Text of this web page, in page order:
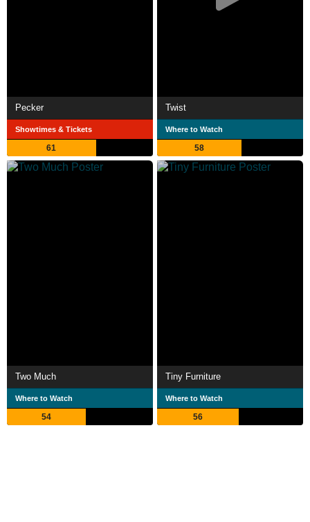
Pecker
Showtimes & Tickets
61
Twist
Where to Watch
58
Two Much
Where to Watch
54
Tiny Furniture
Where to Watch
56